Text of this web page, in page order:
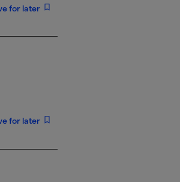
for later
for later